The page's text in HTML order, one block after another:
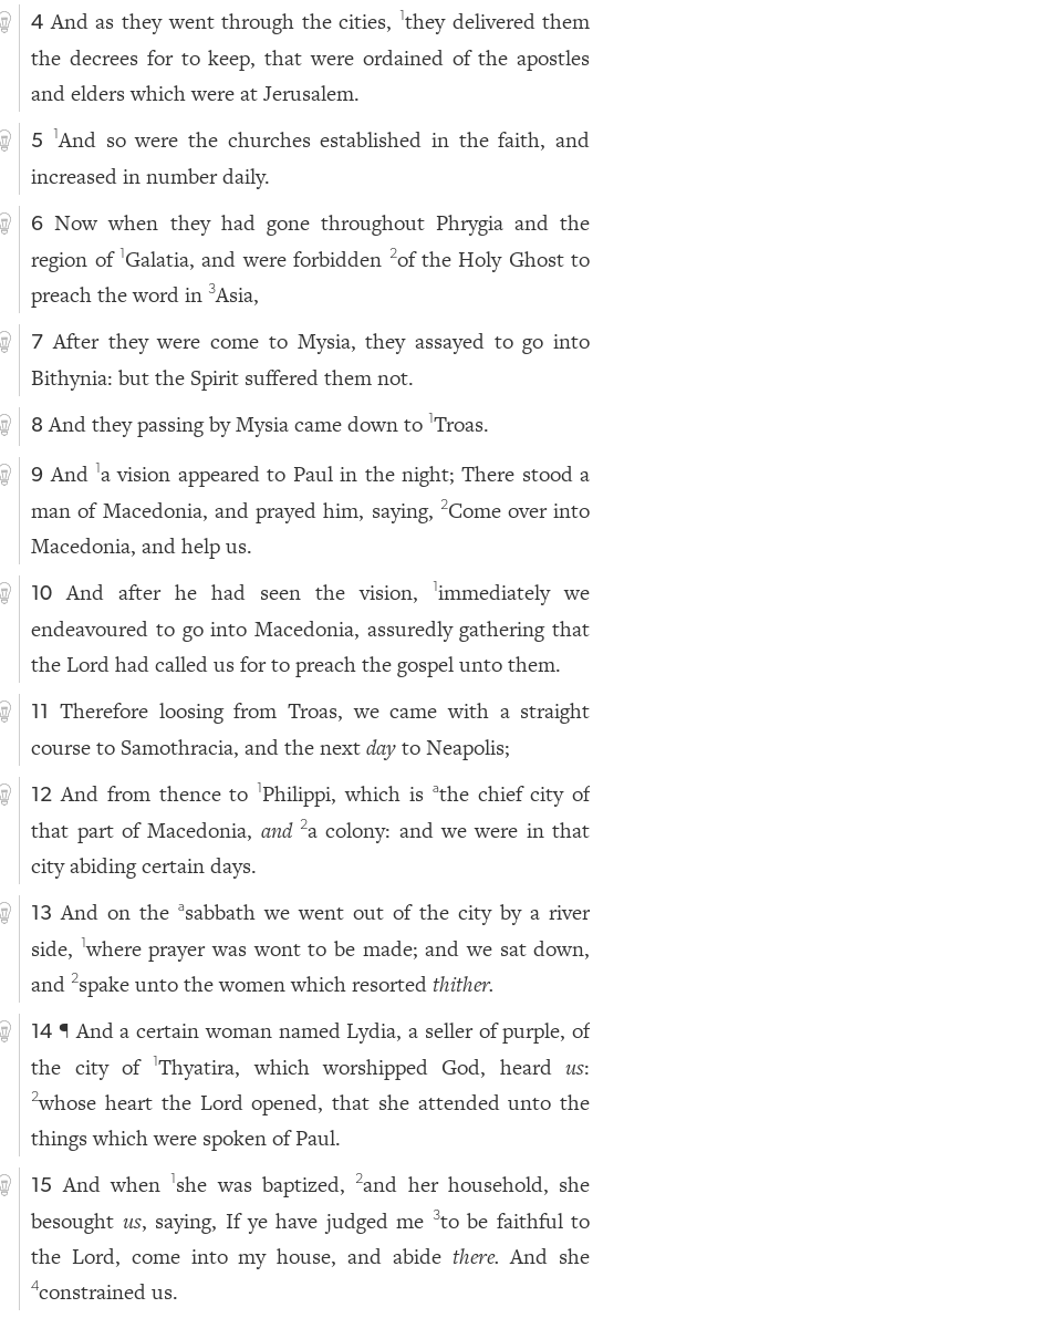
4 And as they went through the cities, they delivered them
the decrees for to keep, that were ordained of the apostles
and elders which were at Jerusalem.
5
And so were the churches established in the faith, and
increased in number daily.
6 Now when they had gone throughout Phrygia and the
region of Galatia, and were forbidden 2of the Holy Ghost to
preach the word in 3Asia,
7 After they were come to Mysia, they assayed to go into
Bithynia: but the Spirit suffered them not.
8 And they passing by Mysia came down to 1Troas.
9 And a vision appeared to Paul in the night; There stood a
man of Macedonia, and prayed him, saying,
2Come over into
Macedonia, and help us.
10 And after he had seen the vision,
immediately we
endeavoured to go into Macedonia, assuredly gathering that
the Lord had called us for to preach the gospel unto them.
11
Therefore loosing from Troas, we came with a straight
course to Samothracia, and the nextdayto Neapolis;
12 And from thence to 1Philippi, which is athe chief city of
that part of Macedonia, and 2a colony: and we were in that
city abiding certain days.
13 And on theasabbath we went out of the city by a river
side,
1where prayer was wont to be made; and we sat down,
and 2spake unto the women which resortedthither.
14 ¶ And a certain woman named Lydia, a seller of purple, of
the city of
1Thyatira, which worshipped God, heardus:
2whose heart the Lord opened, that she attended unto the
things which were spoken of Paul.
15 And when she was baptized, 2and her household, she
besought us, saying, If ye have judged me 3to be faithful to
the Lord, come into my house, and abide there. And she
4constrained us.